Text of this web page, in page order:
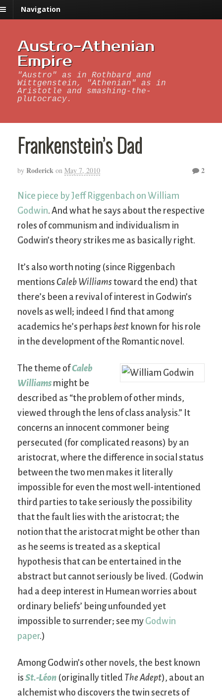
Navigation
Austro-Athenian
Empire
"Austro" as in Rothbard and
Wittgenstein, "Athenian" as in
Aristotle and smashing-the-
plutocracy.
Frankenstein’s Dad
by Roderick on May 7, 2010 2
Nice piece by Jeff Riggenbach on William
Godwin. And what he says about the respective
roles of communism and individualism in
Godwin’s theory strikes me as basically right.
It’s also worth noting (since Riggenbach
mentions Caleb Williamstoward the end) that
there’s been a revival of interest in Godwin’s
novels as well; indeed I find that among
academics he’s perhaps best known for his role
in the development of the Romantic novel.
The theme ofCaleb
Williams might be
described as “the problem of other minds,
viewed through the lens of class analysis.” It
concerns an innocent commoner being
persecuted (for complicated reasons) by an
aristocrat, where the difference in social status
between the two men makes it literally
impossible for even the most well-intentioned
third parties to take seriously the possibility
that the fault lies with the aristocrat; the
notion that the aristocrat might be other than
as he seems is treated as a skeptical
hypothesis that can be entertained in the
abstract but cannot seriously be lived. (Godwin
had a deep interest in Humean worries about
ordinary beliefs’ being unfounded yet
impossible to surrender; see my Godwin
paper.)
Among Godwin’s other novels, the best known
is St.-Léon (originally titled The Adept), about an
alchemist who discovers the twin secrets of